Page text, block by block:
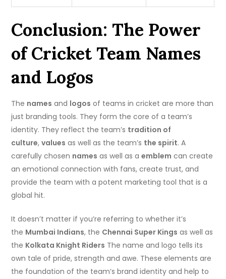
Conclusion: The Power
of Cricket Team Names
and Logos
The names and logos of teams in cricket are more than
just branding tools. They form the core of a team’s
identity. They reflect the team’s tradition of
culture,values as well as the team’s the spirit. A
carefully chosen names as well as aemblem can create
an emotional connection with fans, create trust, and
provide the team with a potent marketing tool that is a
global hit.
It doesn’t matter if you’re referring to whether it’s
the Mumbai Indians, the Chennai Super Kings as well as
the Kolkata Knight Riders The name and logo tells its
own tale of pride, strength and awe. These elements are
the foundation of the team’s brand identity and help to